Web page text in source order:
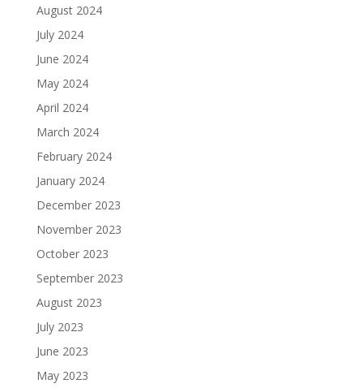
August 2024
July 2024
June 2024
May 2024
April 2024
March 2024
February 2024
January 2024
December 2023
November 2023
October 2023
September 2023
August 2023
July 2023
June 2023
May 2023